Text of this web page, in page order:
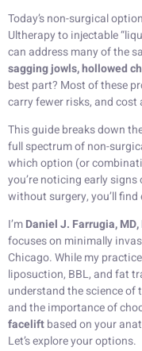
Today’s non-surgical
Ultherapy to injectable
can address many of the
sagging jowls, hollowed
best part? Most of these
carry fewer risks, and
This guide breaks down
full spectrum of non-
which option (or
you’re noticing early
without surgery, you’ll
I’mDaniel J. Farrugia, MD,
focuses on minimally
Chicago. While my
liposuction, BBL, and fat
understand the science
and the importance of
faceliftbased on your
Let’s explore your options.